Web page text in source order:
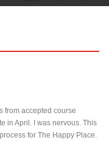
from accepted course
in April. I was nervous. This
for The Happy Place.